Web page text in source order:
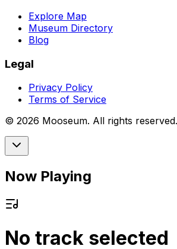
Explore Map
Museum Directory
Blog
Legal
Privacy Policy
Terms of Service
© 2026 Mooseum. All rights reserved.
Now Playing
No track selected